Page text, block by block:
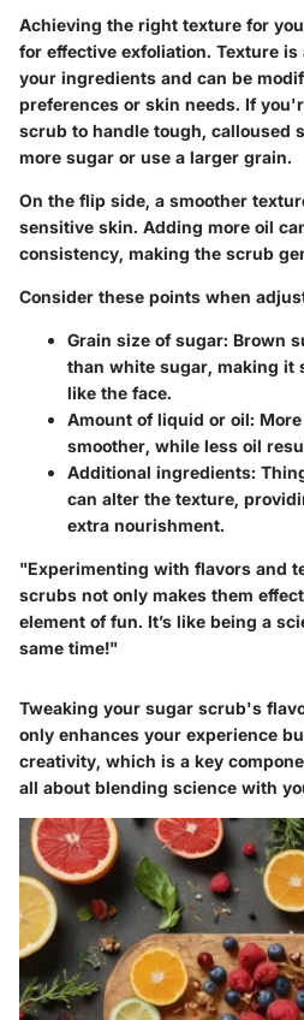
Achieving the right texture for
for effective exfoliation. Texture
your ingredients and can be
preferences or skin needs. If
scrub to handle tough, calloused
more sugar or use a larger grain.
On the flip side, a smoother
sensitive skin. Adding more oil
consistency, making the scrub
Consider these points when
Grain size of sugar: Brown
than white sugar, making it
like the face.
Amount of liquid or oil:
smoother, while less oil
Additional ingredients:
can alter the texture,
extra nourishment.
"Experimenting with flavors and
scrubs not only makes them
element of fun. It’s like being a
same time!"
Tweaking your sugar scrub's
only enhances your experience
creativity, which is a key
all about blending science with